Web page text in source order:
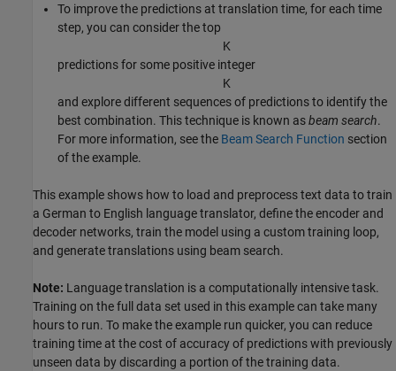
To improve the predictions at translation time, for each time
step, you can consider the top
K
predictions for some positive integer
K
and explore different sequences of predictions to identify the
best combination. This technique is known asbeam search.
For more information, see the Beam Search Function section
of the example.
This example shows how to load and preprocess text data to train
a German to English language translator, define the encoder and
decoder networks, train the model using a custom training loop,
and generate translations using beam search.
Note: Language translation is a computationally intensive task.
Training on the full data set used in this example can take many
hours to run. To make the example run quicker, you can reduce
training time at the cost of accuracy of predictions with previously
unseen data by discarding a portion of the training data.